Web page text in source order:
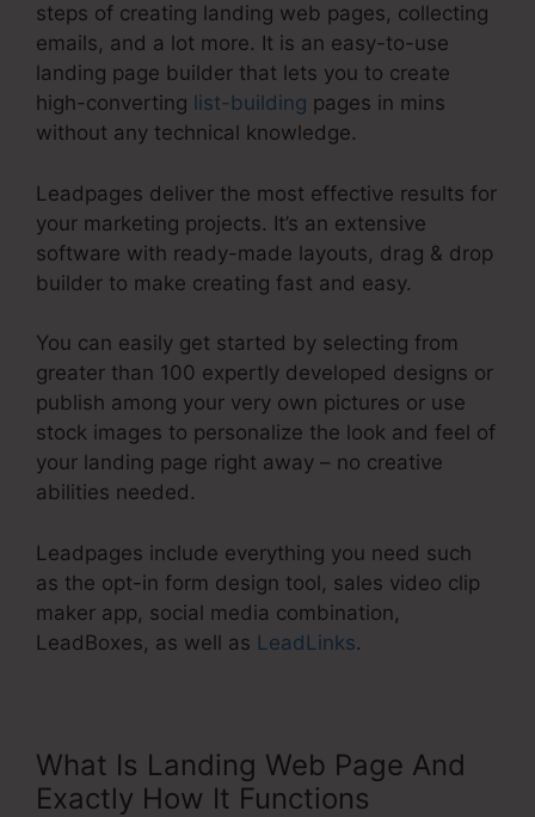
steps of creating landing web pages, collecting
emails, and a lot more. It is an easy-to-use
landing page builder that lets you to create
high-converting list-building pages in mins
without any technical knowledge.
Leadpages deliver the most effective results for
your marketing projects. It’s an extensive
software with ready-made layouts, drag & drop
builder to make creating fast and easy.
You can easily get started by selecting from
greater than 100 expertly developed designs or
publish among your very own pictures or use
stock images to personalize the look and feel of
your landing page right away – no creative
abilities needed.
Leadpages include everything you need such
as the opt-in form design tool, sales video clip
maker app, social media combination,
LeadBoxes, as well as LeadLinks.
What Is Landing Web Page And
Exactly How It Functions